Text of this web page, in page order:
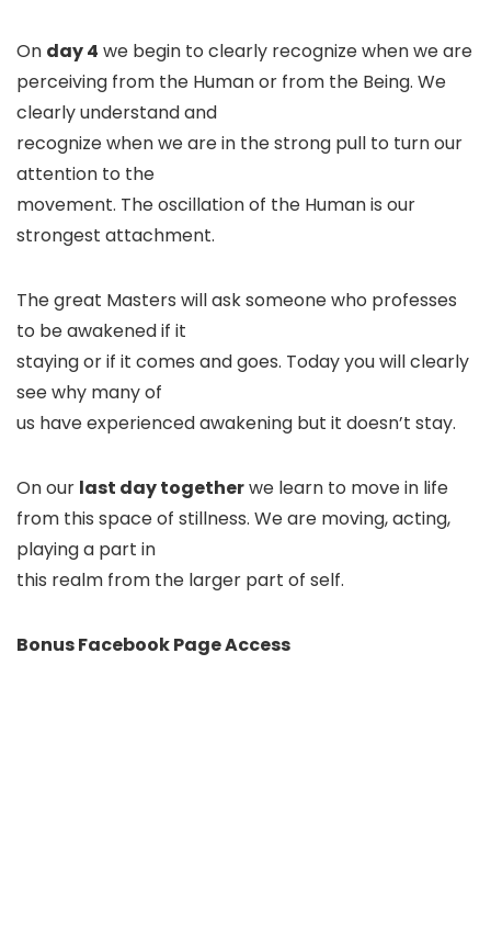
On day 4 we begin to clearly recognize when we are
perceiving from the Human or from the Being. We
clearly understand and
recognize when we are in the strong pull to turn our
attention to the
movement. The oscillation of the Human is our
strongest attachment.
The great Masters will ask someone who professes
to be awakened if it
staying or if it comes and goes. Today you will clearly
see why many of
us have experienced awakening but it doesn’t stay.
On our last day togetherwe learn to move in life
from this space of stillness. We are moving, acting,
playing a part in
this realm from the larger part of self.
Bonus Facebook Page Access